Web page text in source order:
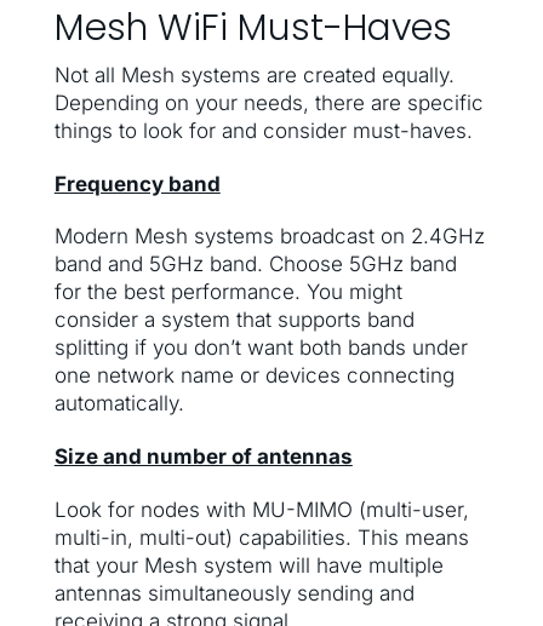
Mesh WiFi Must-Haves
Not all Mesh systems are created equally.
Depending on your needs, there are specific
things to look for and consider must-haves.
Frequency band
Modern Mesh systems broadcast on 2.4GHz
band and 5GHz band. Choose 5GHz band
for the best performance. You might
consider a system that supports band
splitting if you don’t want both bands under
one network name or devices connecting
automatically.
Size and number of antennas
Look for nodes with MU-MIMO (multi-user,
multi-in, multi-out) capabilities. This means
that your Mesh system will have multiple
antennas simultaneously sending and
receiving a strong signal.